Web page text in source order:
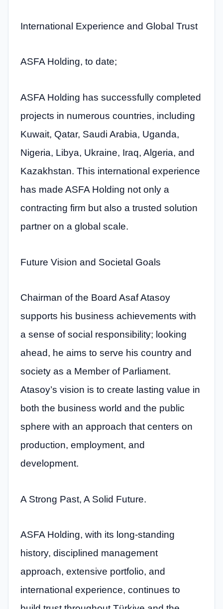
International Experience and Global Trust
ASFA Holding, to date;
ASFA Holding has successfully completed
projects in numerous countries, including
Kuwait, Qatar, Saudi Arabia, Uganda,
Nigeria, Libya, Ukraine, Iraq, Algeria, and
Kazakhstan. This international experience
has made ASFA Holding not only a
contracting firm but also a trusted solution
partner on a global scale.
Future Vision and Societal Goals
Chairman of the Board Asaf Atasoy
supports his business achievements with
a sense of social responsibility; looking
ahead, he aims to serve his country and
society as a Member of Parliament.
Atasoy’s vision is to create lasting value in
both the business world and the public
sphere with an approach that centers on
production, employment, and
development.
A Strong Past, A Solid Future.
ASFA Holding, with its long-standing
history, disciplined management
approach, extensive portfolio, and
international experience, continues to